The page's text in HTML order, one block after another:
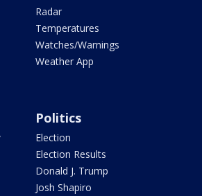
Radar
Temperatures
Watches/Warnings
Weather App
Politics
Election
Election Results
Donald J. Trump
Josh Shapiro